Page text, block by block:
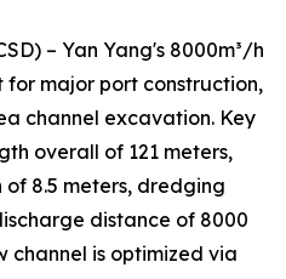
– Yan Yang's 8000m³/h
for major port construction,
channel excavation. Key
overall of 121 meters,
8.5 meters, dredging
distance of 8000
channel is optimized via